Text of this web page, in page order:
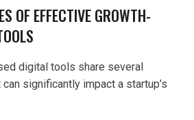
OF EFFECTIVE GROWTH-
digital tools share several
significantly impact a startup’s